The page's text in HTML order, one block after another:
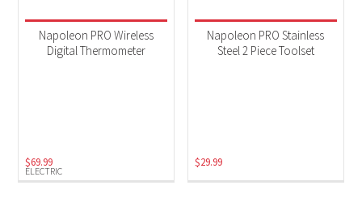
ELECTRIC
Napoleon PRO Wireless
Digital Thermometer
$69.99
Napoleon PRO Stainless
Steel 2 Piece Toolset
$29.99